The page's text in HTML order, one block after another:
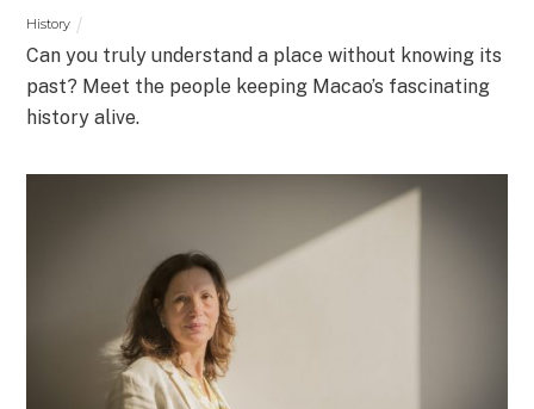
History
Can you truly understand a place without knowing its
past? Meet the people keeping Macao’s fascinating
history alive.